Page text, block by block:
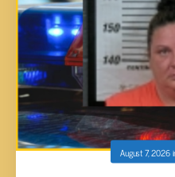
August 7, 2026